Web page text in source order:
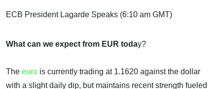
ECB President Lagarde Speaks (6:10 am GMT)
What can we expect from EUR today?
The euro is currently trading at 1.1620 against the dollar
with a slight daily dip, but maintains recent strength fueled